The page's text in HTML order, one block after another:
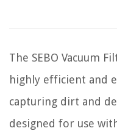
The SEBO Vacuum
highly efficient and
capturing dirt and
designed for use